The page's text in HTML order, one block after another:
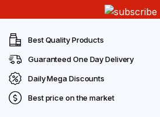
Best Quality Products
Guaranteed One Day Delivery
Daily Mega Discounts
Best price on the market